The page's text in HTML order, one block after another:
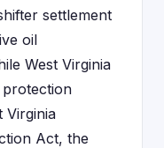
settlement
oil
West Virginia
Virginia
Act, the